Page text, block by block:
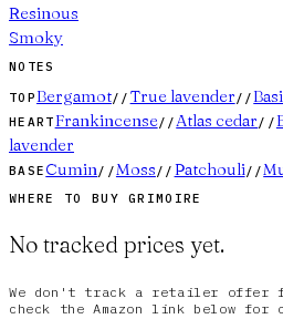
Resinous
Smoky
NOTES
TOPBergamot// True lavender//
HEARTFrankincense//Atlas cedar//
lavender
BASE Cumin//Moss// Patchouli//
WHERE TO BUYGRIMOIRE
No tracked prices yet.
We don't track a retailer offer
check the Amazon link below